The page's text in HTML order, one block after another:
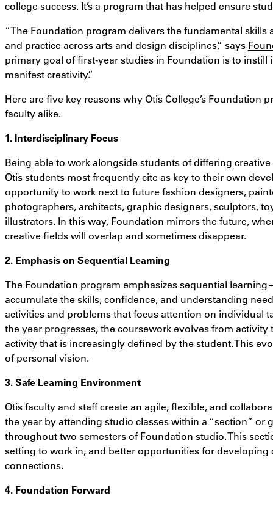
college success. It’s a program that has helped ensure
“The Foundation program delivers the fundamental skills
and practice across arts and design disciplines,” says
primary goal of first-year studies in Foundation is to
manifest creativity.”
Here are five key reasons why Otis College’s Foundation
faculty alike.
1. Interdisciplinary Focus
Being able to work alongside students of differing
Otis students most frequently cite as key to their own
opportunity to work next to future fashion designers,
photographers, architects, graphic designers, sculptors,
illustrators. In this way, Foundation mirrors the future,
creative fields will overlap and sometimes disappear.
2. Emphasis on Sequential Learning
The Foundation program emphasizes sequential
accumulate the skills, confidence, and understanding
activities and problems that focus attention on individual
the year progresses, the coursework evolves from
activity that is increasingly defined by the student. This
of personal vision.
3. Safe Learning Environment
Otis faculty and staff create an agile, flexible, and
the year by attending studio classes within a “section” or
throughout two semesters of Foundation studio. This
setting to work in, and better opportunities for developing
connections.
4. Foundation Forward